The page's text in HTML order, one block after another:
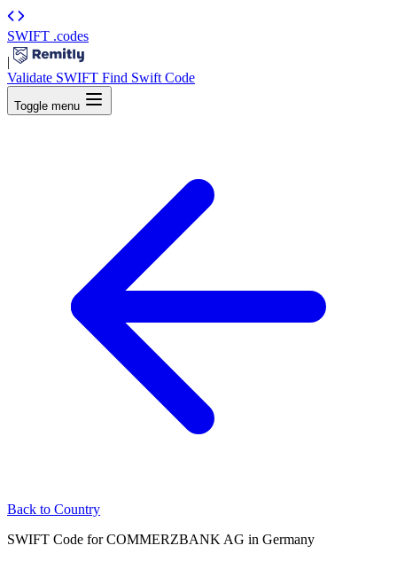
SWIFT .codes
|
Validate SWIFT Find Swift Code
Toggle menu
Back to Country
SWIFT Code for COMMERZBANK AG in Germany